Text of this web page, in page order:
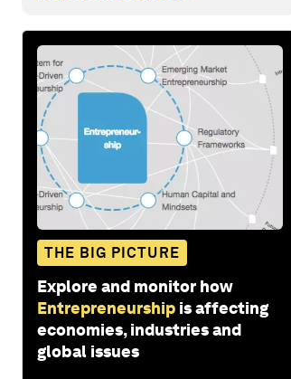
THE BIG PICTURE
Explore and monitor how
Entrepreneurship is affecting
economies, industries and
global issues